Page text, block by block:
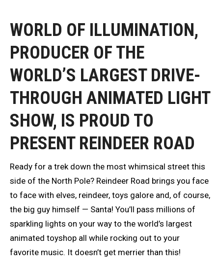
WORLD OF ILLUMINATION,
PRODUCER OF THE
WORLD’S LARGEST DRIVE-
THROUGH ANIMATED LIGHT
SHOW, IS PROUD TO
PRESENT REINDEER ROAD
Ready for a trek down the most whimsical street this
side of the North Pole? Reindeer Road brings you face
to face with elves, reindeer, toys galore and, of course,
the big guy himself — Santa! You’ll pass millions of
sparkling lights on your way to the world’s largest
animated toyshop all while rocking out to your
favorite music. It doesn’t get merrier than this!